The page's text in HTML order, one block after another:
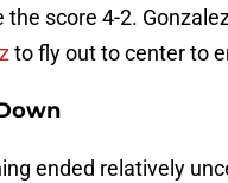
the score 4-2.
to fly out to center to
ended relatively